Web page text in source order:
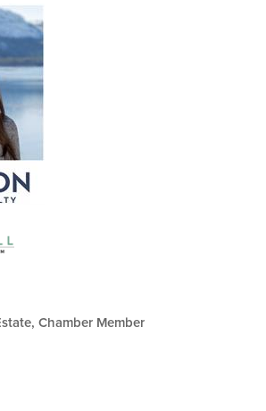
Chamber Member